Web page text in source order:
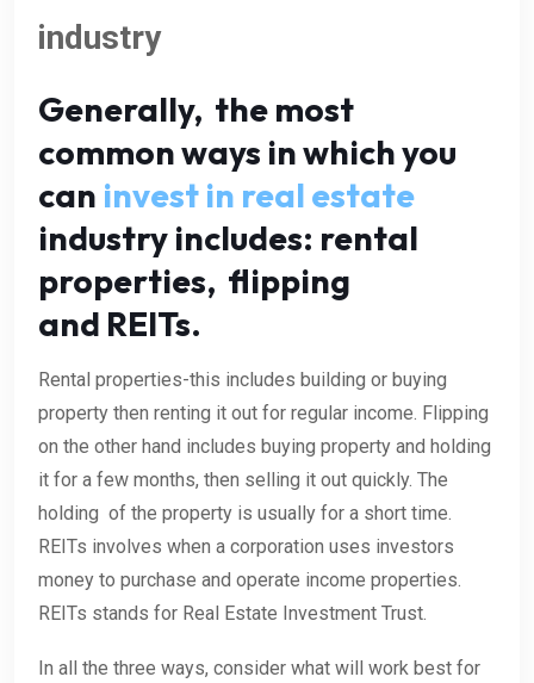
industry
Generally, the most
common ways in which you
can invest in real estate
industry includes: rental
properties, flipping
and REITs.
Rental properties-this includes building or buying
property then renting it out for regular income. Flipping
on the other hand includes buying property and holding
it for a few months, then selling it out quickly. The
holding of the property is usually for a short time.
REITs involves when a corporation uses investors
money to purchase and operate income properties.
REITs stands for Real Estate Investment Trust.
In all the three ways, consider what will work best for